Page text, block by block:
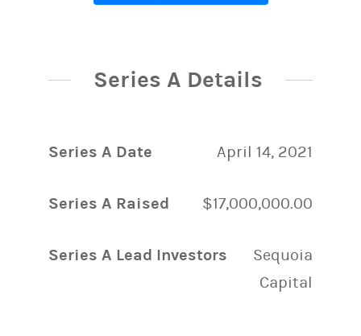
Series A Details
Series A Date April 14, 2021
Series A Raised $17,000,000.00
Series A Lead Investors
Sequoia
Capital